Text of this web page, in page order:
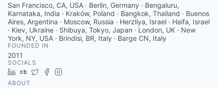
San Francisco, CA, USA · Berlin, Germany · Bengaluru,
Karnataka, India · Kraków, Poland · Bangkok, Thailand · Buenos
Aires, Argentina · Moscow, Russia · Herzliya, Israel · Haifa, Israel
· Kiev, Ukraine · Shibuya, Tokyo, Japan · London, UK · New
York, NY, USA · Brindisi, BR, Italy · Barge CN, Italy
FOUNDED IN
2011
SOCIALS
LinkedIn
Crunchbase
TwitterFacebook
ABOUT